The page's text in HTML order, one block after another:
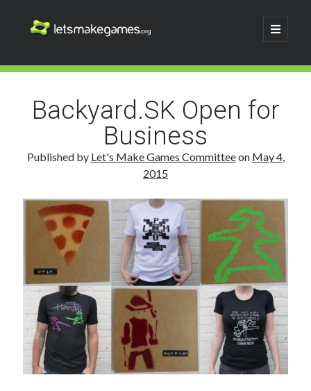
Let's
open
primary
Sidebar
Search
Search
Backyard.SK Open for
Business
Published by Let's Make Games Committeeon May 4,
2015